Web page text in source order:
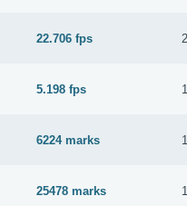
22.706 fps
5.198 fps
6224 marks
25478 marks